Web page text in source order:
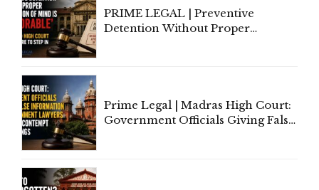
PRIME LEGAL | Preventive
Detention Without Proper
Prime Legal | Madras High Court:
Government Officials Giving False